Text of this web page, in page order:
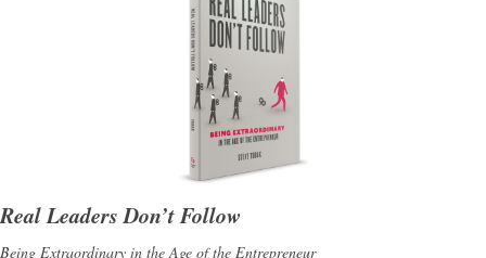
Real Leaders Don’t Follow
Being Extraordinary in the Age of the Entrepreneur